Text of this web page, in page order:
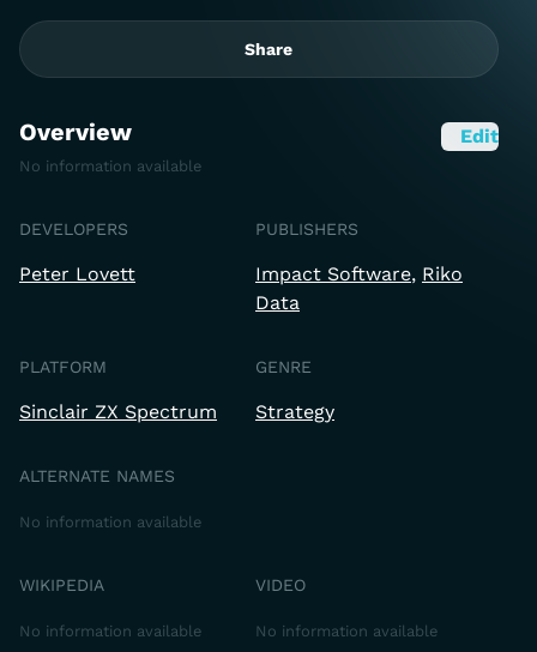
Share
Overview Edit
No information available
DEVELOPERS
Peter Lovett
PUBLISHERS
Impact Software Riko
Data
PLATFORM
Sinclair ZX Spectrum
GENRE
Strategy
ALTERNATE NAMES
No information available
WIKIPEDIA
No information available
VIDEO
No information available